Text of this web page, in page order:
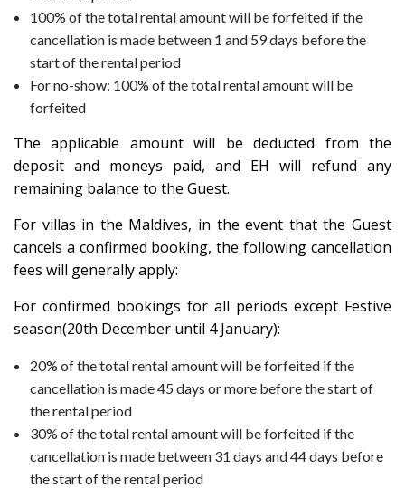
100% of the total rental amount will be forfeited if the
cancellation is made between 1 and 59 days before the
start of the rental period
For no-show: 100% of the total rental amount will be
forfeited
The applicable amount will be deducted from the
deposit and moneys paid, and EH will refund any
remaining balance to the Guest.
For villas in the Maldives, in the event that the Guest
cancels a confirmed booking, the following cancellation
fees will generally apply:
For confirmed bookings for all periods except Festive
season(20th December until 4 January):
20% of the total rental amount will be forfeited if the
cancellation is made 45 days or more before the start of
the rental period
30% of the total rental amount will be forfeited if the
cancellation is made between 31 days and 44 days before
the start of the rental period